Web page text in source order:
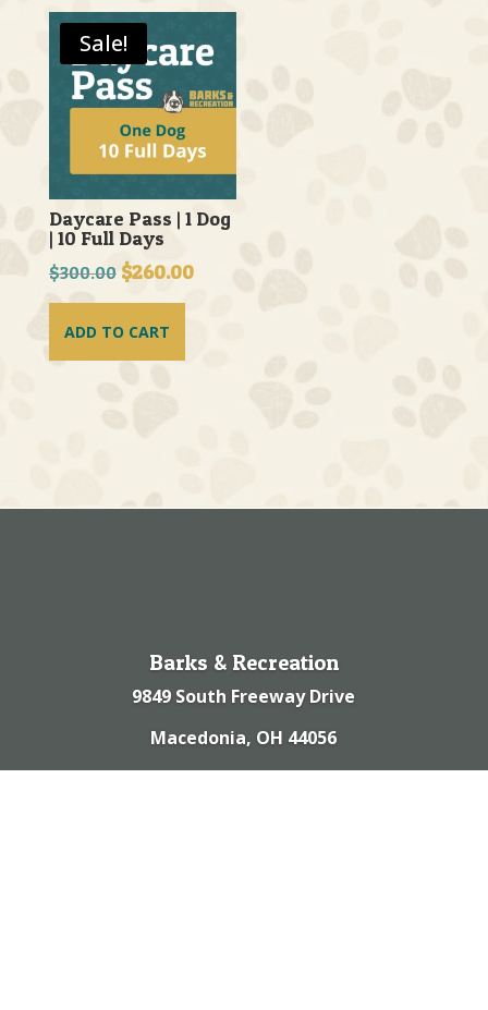
Sale!
Daycare Pass | 1 Dog
| 10 Full Days
$300.00 Original
price
was:
$300.00.
$260.00Current
ADD TO CART
Barks & Recreation
9849 South Freeway Drive
Macedonia, OH 44056